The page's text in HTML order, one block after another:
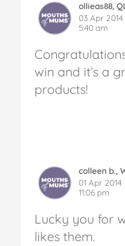
ollieas88,
03 Apr 2014
5:40 am
win and it’s a
products!
colleen b.,
01 Apr 2014
11:06 pm
Lucky you for
likes them.